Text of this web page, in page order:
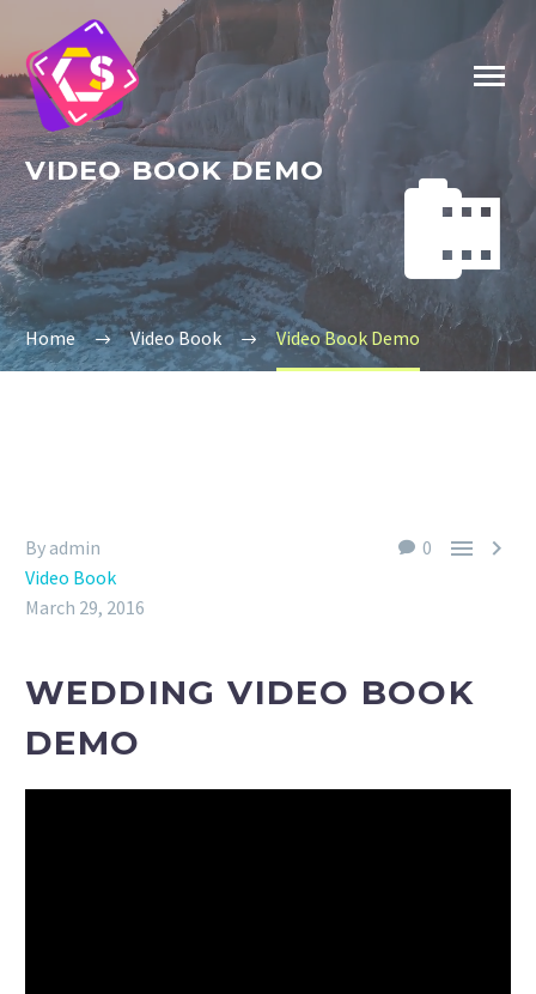


VIDEO BOOK DEMO
Home Video Book Video Book Demo
0  
By admin
Video Book
March 29, 2016
WEDDING VIDEO BOOK
DEMO